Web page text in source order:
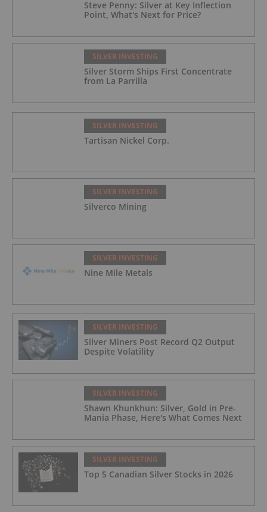
Steve Penny: Silver at Key Inflection
Point, What's Next for Price?
SILVER INVESTING
Silver Storm Ships First Concentrate
from La Parrilla
SILVER INVESTING
Tartisan Nickel Corp.
SILVER INVESTING
Silverco Mining
SILVER INVESTING
Nine Mile Metals
SILVER INVESTING
Silver Miners Post Record Q2 Output
Despite Volatility
SILVER INVESTING
Shawn Khunkhun: Silver, Gold in Pre-
Mania Phase, Here's What Comes Next
SILVER INVESTING
Top 5 Canadian Silver Stocks in 2026